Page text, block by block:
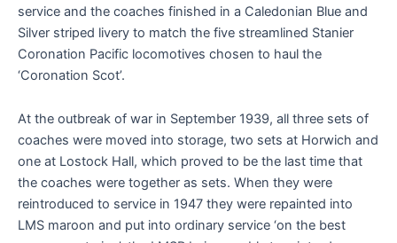
service and the coaches finished in a Caledonian Blue and
Silver striped livery to match the five streamlined Stanier
Coronation Pacific locomotives chosen to haul the
‘Coronation Scot’.
At the outbreak of war in September 1939, all three sets of
coaches were moved into storage, two sets at Horwich and
one at Lostock Hall, which proved to be the last time that
the coaches were together as sets. When they were
reintroduced to service in 1947 they were repainted into
LMS maroon and put into ordinary service ‘on the best